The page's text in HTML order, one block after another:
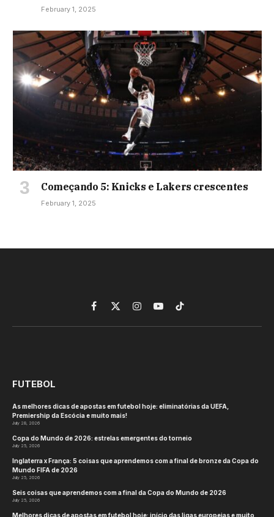
February 1, 2025
Começando 5: Knicks e Lakers crescentes
February 1, 2025
Facebook
X
(Twitter)
InstagramYouTubeTikTok
FUTEBOL
As melhores dicas de apostas em futebol hoje: eliminatórias da UEFA,
Premiership da Escócia e muito mais!
July 28, 2026
Copa do Mundo de 2026: estrelas emergentes do torneio
July 25, 2026
Inglaterra x França: 5 coisas que aprendemos com a final de bronze da Copa do
Mundo FIFA de 2026
July 25, 2026
Seis coisas que aprendemos com a final da Copa do Mundo de 2026
July 25, 2026
Melhores dicas de apostas em futebol hoje: início das ligas europeias e muito